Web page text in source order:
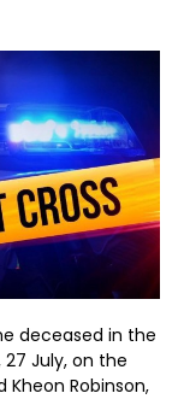
deceased in the
July, on the
Kheon Robinson,